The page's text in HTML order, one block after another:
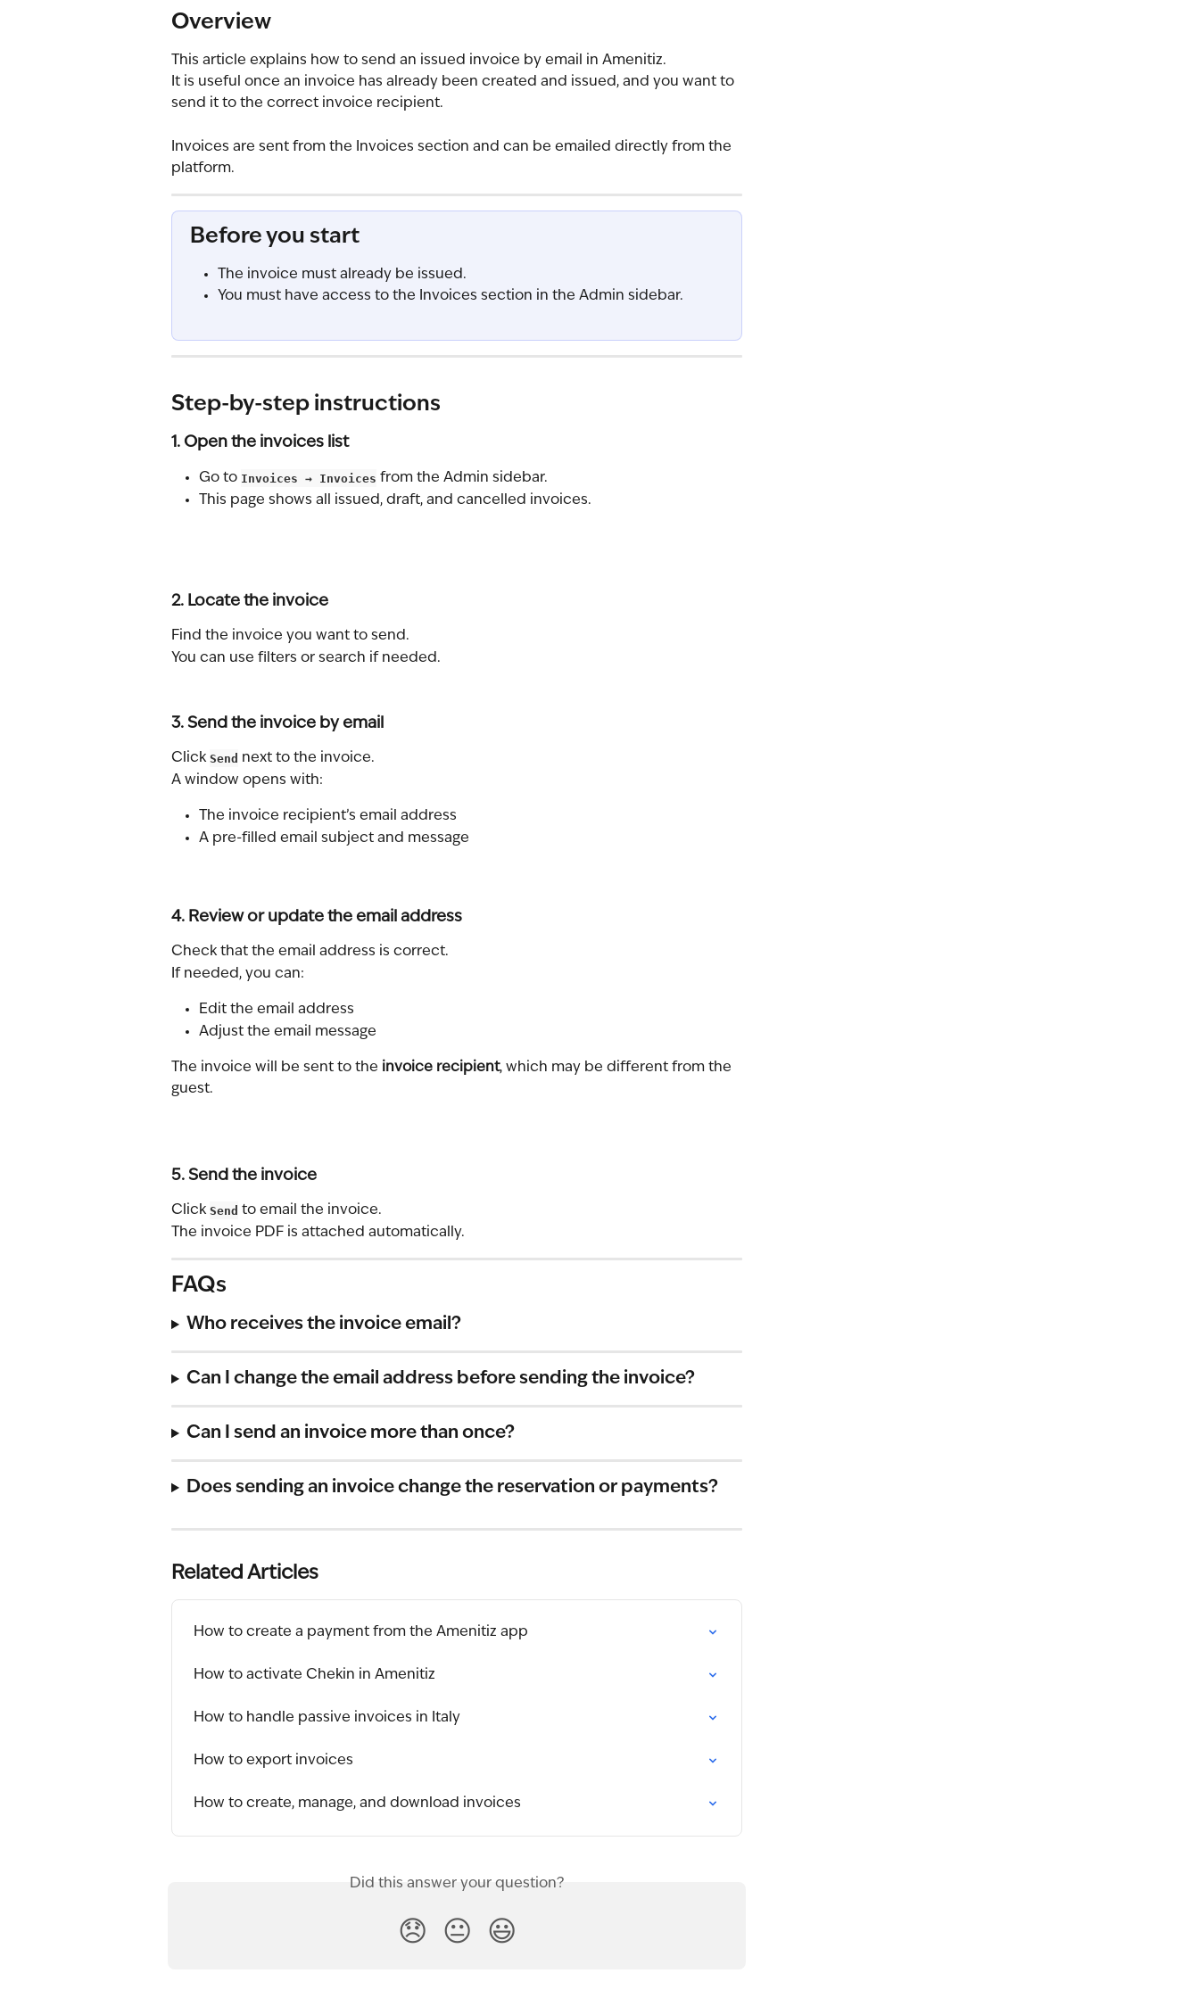
Overview
This article explains how to send an issued invoice by email in Amenitiz.
It is useful once an invoice has already been created and issued, and you want to
send it to the correct invoice recipient.
Invoices are sent from the Invoices section and can be emailed directly from the
platform.
Before you start
The invoice must already be issued.
You must have access to the Invoices section in the Admin sidebar.
Step-by-step instructions
1. Open the invoices list
Go to Invoices → Invoices from the Admin sidebar.
This page shows all issued, draft, and cancelled invoices.
2. Locate the invoice
Find the invoice you want to send.
You can use filters or search if needed.
3. Send the invoice by email
Click Send next to the invoice.
A window opens with:
The invoice recipient’s email address
A pre-filled email subject and message
4. Review or update the email address
Check that the email address is correct.
If needed, you can:
Edit the email address
Adjust the email message
The invoice will be sent to the invoice recipient, which may be different from the
guest.
5. Send the invoice
Click Send to email the invoice.
The invoice PDF is attached automatically.
FAQs
Who receives the invoice email?
Can I change the email address before sending the invoice?
Can I send an invoice more than once?
Does sending an invoice change the reservation or payments?
Related Articles
How to create a payment from the Amenitiz app
How to activate Chekin in Amenitiz
How to handle passive invoices in Italy
How to export invoices
How to create, manage, and download invoices
Did this answer your question?
😞 😐 😃